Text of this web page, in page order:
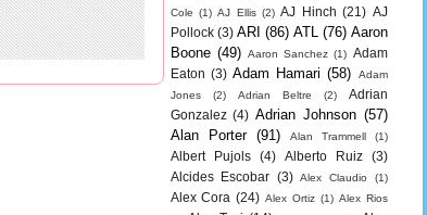
Cole (1) AJ Ellis (2) AJ Hinch (21) AJ
Pollock (3) ARI (86) ATL (76) Aaron
Boone (49) Aaron Sanchez (1) Adam
Eaton (3) Adam Hamari (58)
Adam
Jones
(2) Adrian Beltre (2)
Adrian
Gonzalez (4) Adrian Johnson (57)
Alan Porter
(91) Alan Trammell (1)
Albert Pujols (4) Alberto Ruiz
(3)
Alcides Escobar (3) Alex Claudio (1)
Alex Cora (24) Alex Ortiz (1) Alex Rios